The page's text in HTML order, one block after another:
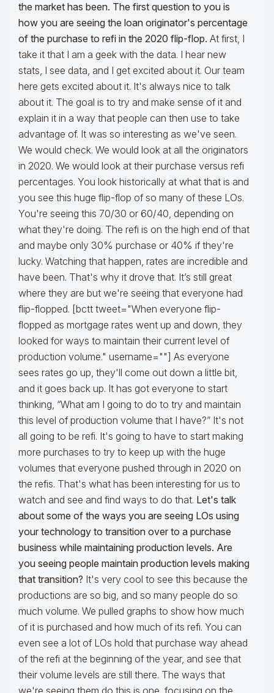
the market has been. The first question to you is
how you are seeing the loan originator's percentage
of the purchase to refi in the 2020 flip-flop. At first, I
take it that I am a geek with the data. I hear new
stats, I see data, and I get excited about it. Our team
here gets excited about it. It's always nice to talk
about it. The goal is to try and make sense of it and
explain it in a way that people can then use to take
advantage of. It was so interesting as we've seen.
We would check. We would look at all the originators
in 2020. We would look at their purchase versus refi
percentages. You look historically at what that is and
you see this huge flip-flop of so many of these LOs.
You're seeing this 70/30 or 60/40, depending on
what they're doing. The refi is on the high end of that
and maybe only 30% purchase or 40% if they're
lucky. Watching that happen, rates are incredible and
have been. That's why it drove that. It’s still great
where they are but we're seeing that everyone had
flip-flopped. [bctt tweet="When everyone flip-
flopped as mortgage rates went up and down, they
looked for ways to maintain their current level of
production volume." username=""] As everyone
sees rates go up, they'll come out down a little bit,
and it goes back up. It has got everyone to start
thinking, “What am I going to do to try and maintain
this level of production volume that I have?” It's not
all going to be refi. It's going to have to start making
more purchases to try to keep up with the huge
volumes that everyone pushed through in 2020 on
the refis. That's what has been interesting for us to
watch and see and find ways to do that. Let's talk
about some of the ways you are seeing LOs using
your technology to transition over to a purchase
business while maintaining production levels. Are
you seeing people maintain production levels making
that transition? It's very cool to see this because the
productions are so big, and so many people do so
much volume. We pulled graphs to show how much
of it is purchased and how much of its refi. You can
even see a lot of LOs hold that purchase way ahead
of the refi at the beginning of the year, and see that
their volume levels are still there. The ways that